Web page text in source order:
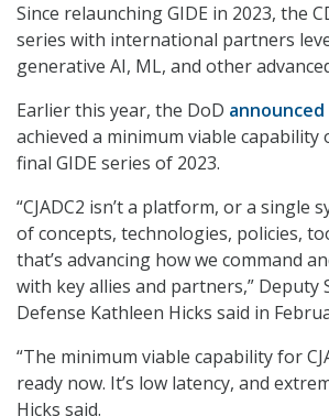
Since relaunching GIDE in 2023, the
series with international partners
generative AI, ML, and other
Earlier this year, the DoD announced
achieved a minimum viable capability
final GIDE series of 2023.
“CJADC2 isn’t a platform, or a single
of concepts, technologies, policies,
that’s advancing how we command
with key allies and partners,” Deputy
Defense Kathleen Hicks said in
“The minimum viable capability for
ready now. It’s low latency, and
Hicks said.